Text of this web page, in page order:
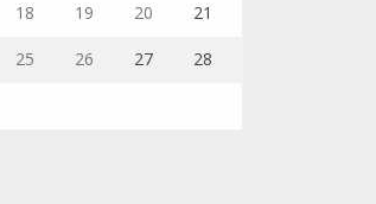
18 19 20 21
25 26 27 28